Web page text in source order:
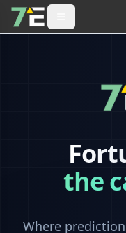
the
Where